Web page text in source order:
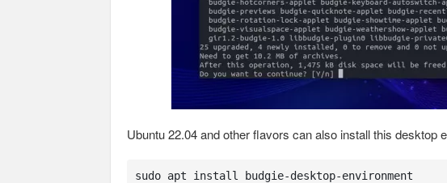
Ubuntu 22.04 and other flavors can also install this desktop
sudo apt install budgie-desktop-environment